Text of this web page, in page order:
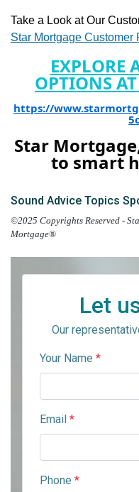
Take a Look at Our
Star Mortgage Customer
EXPLORE
OPTIONS
https://
Star
to smart
Sound Advice Topics
©2025 Copyrights Reserved -
Mortgage®
Let
Our
Your Name *
Email *
Phone *